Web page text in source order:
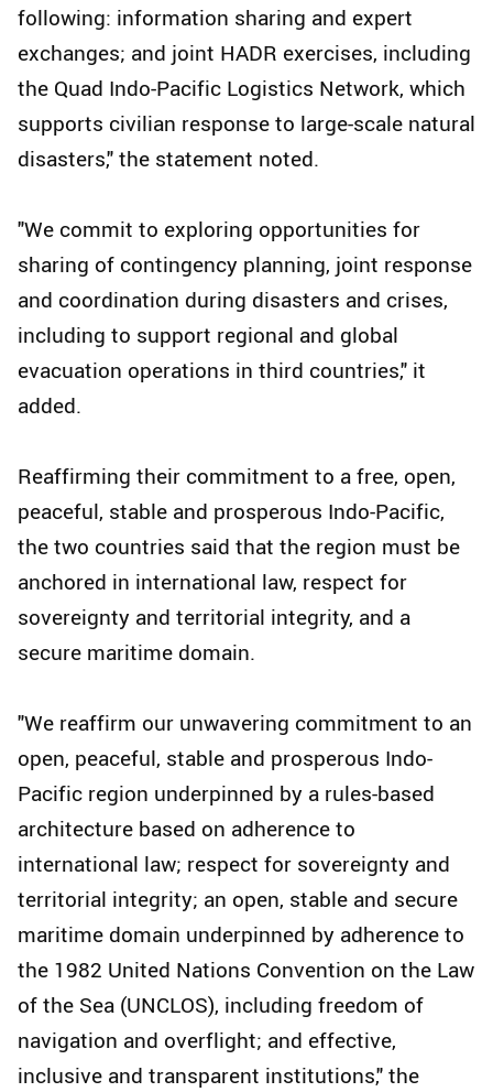
following: information sharing and expert
exchanges; and joint HADR exercises, including
the Quad Indo-Pacific Logistics Network, which
supports civilian response to large-scale natural
disasters," the statement noted.
"We commit to exploring opportunities for
sharing of contingency planning, joint response
and coordination during disasters and crises,
including to support regional and global
evacuation operations in third countries," it
added.
Reaffirming their commitment to a free, open,
peaceful, stable and prosperous Indo-Pacific,
the two countries said that the region must be
anchored in international law, respect for
sovereignty and territorial integrity, and a
secure maritime domain.
"We reaffirm our unwavering commitment to an
open, peaceful, stable and prosperous Indo-
Pacific region underpinned by a rules-based
architecture based on adherence to
international law; respect for sovereignty and
territorial integrity; an open, stable and secure
maritime domain underpinned by adherence to
the 1982 United Nations Convention on the Law
of the Sea (UNCLOS), including freedom of
navigation and overflight; and effective,
inclusive and transparent institutions," the